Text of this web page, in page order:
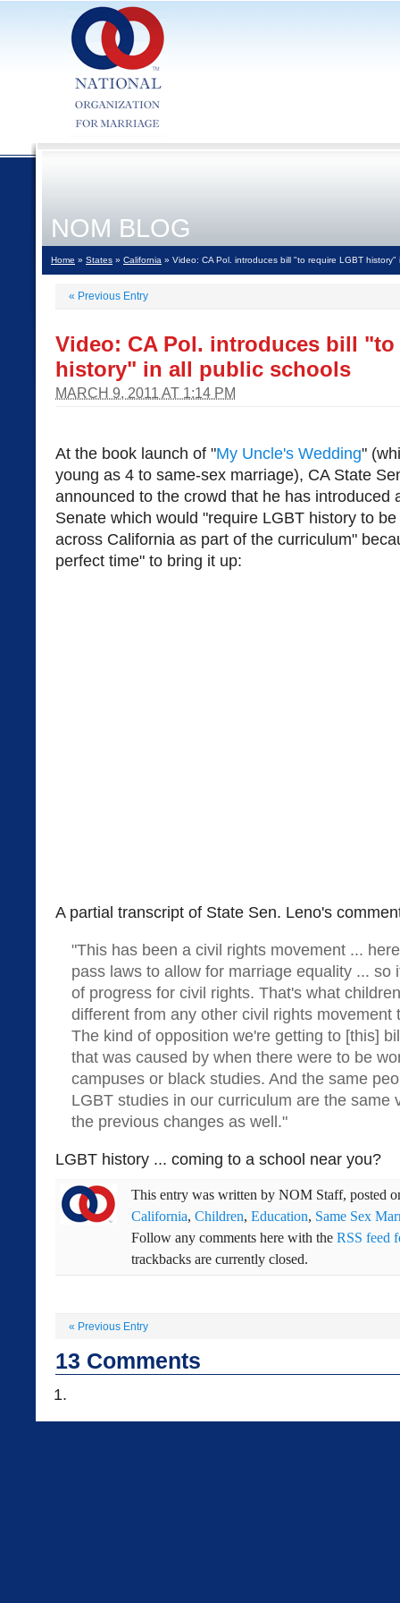
NOM BLOG
Home » States » California » Video: CA Pol. introduces bill "to require LGBT history"
« Previous Entry
Video: CA Pol. introduces bill "to
history" in all public schools
MARCH 9, 2011 AT 1:14 PM
At the book launch of "My Uncle's Wedding"
young as 4 to same-sex marriage), CA State
announced to the crowd that he has introduced
Senate which would "require LGBT history to
across California as part of the curriculum"
perfect time" to bring it up:
A partial transcript of State Sen. Leno's
"This has been a civil rights movement ...
pass laws to allow for marriage equality ... so
of progress for civil rights. That's what
different from any other civil rights movement
The kind of opposition we're getting to [this]
that was caused by when there were to be
campuses or black studies. And the same
LGBT studies in our curriculum are the same
the previous changes as well."
LGBT history ... coming to a school near you?
This entry was written by NOM Staff, posted
California, Children, Education, Same Sex
Follow any comments here with the RSS feed
trackbacks are currently closed.
« Previous Entry
13 Comments